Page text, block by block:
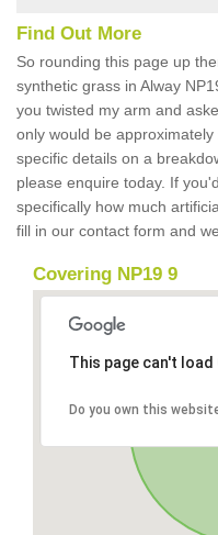
Find Out More
So rounding this page up
synthetic grass in Alway
you twisted my arm and
only would be
specific details on a
please enquire today. If
specifically how much
fill in our contact form and
Covering NP19 9
This page can't
Do you own this